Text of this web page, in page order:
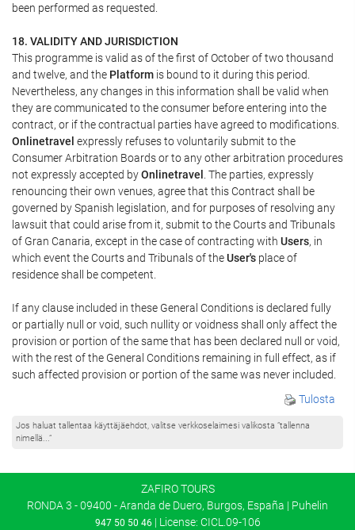
been performed as requested.
18. VALIDITY AND JURISDICTION
This programme is valid as of the first of October of two thousand
and twelve, and the Platform is bound to it during this period.
Nevertheless, any changes in this information shall be valid when
they are communicated to the consumer before entering into the
contract, or if the contractual parties have agreed to modifications.
Onlinetravel expressly refuses to voluntarily submit to the
Consumer Arbitration Boards or to any other arbitration procedures
not expressly accepted byOnlinetravel . The parties, expressly
renouncing their own venues, agree that this Contract shall be
governed by Spanish legislation, and for purposes of resolving any
lawsuit that could arise from it, submit to the Courts and Tribunals
of Gran Canaria, except in the case of contracting with Users, in
which event the Courts and Tribunals of theUser's place of
residence shall be competent.
If any clause included in these General Conditions is declared fully
or partially null or void, such nullity or voidness shall only affect the
provision or portion of the same that has been declared null or void,
with the rest of the General Conditions remaining in full effect, as if
such affected provision or portion of the same was never included.
Tulosta
Jos haluat tallentaa käyttäjäehdot, valitse verkkoselaimesi valikosta ”tallenna
nimellä...”
ZAFIRO TOURS
RONDA 3 - 09400 - Aranda de Duero, Burgos, España | Puhelin
947 50 50 46| License: CICL.09-106